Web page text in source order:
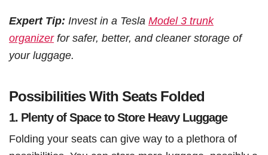
Expert Tip: Invest in a Tesla Model 3 trunk
organizerfor safer, better, and cleaner storage of
your luggage.
Possibilities With Seats Folded
1. Plenty of Space to Store Heavy Luggage
Folding your seats can give way to a plethora of